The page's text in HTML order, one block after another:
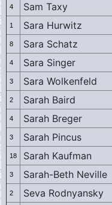
4 Sam Taxy
1 Sara Hurwitz
8 Sara Schatz
4 Sara Singer
3 Sara Wolkenfeld
2 Sarah Baird
4 Sarah Breger
3 Sarah Pincus
18 Sarah Kaufman
3 Sarah-Beth Neville
2 Seva Rodnyansky